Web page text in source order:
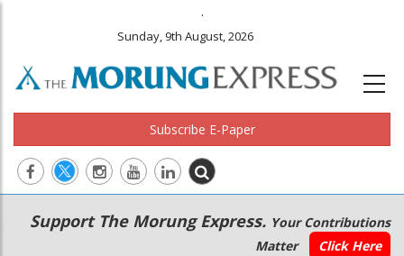
.
Sunday, 9th August, 2026
Subscribe E-Paper
Main
navigation
Secondary
Menu
Support The Morung Express. Your Contributions
Matter
Click Here